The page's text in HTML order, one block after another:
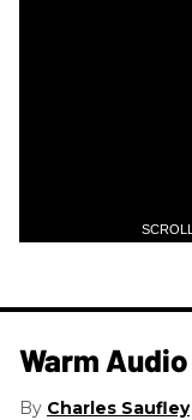
Warm
Charles Saufley